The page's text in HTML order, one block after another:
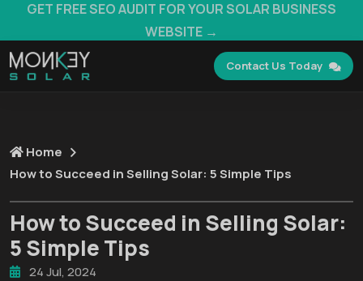
GET FREE SEO AUDIT FOR YOUR SOLAR BUSINESS
WEBSITE →
Contact Us Today
Home
How to Succeed in Selling Solar: 5 Simple Tips
How to Succeed in Selling Solar:
5 Simple Tips
24 Jul, 2024